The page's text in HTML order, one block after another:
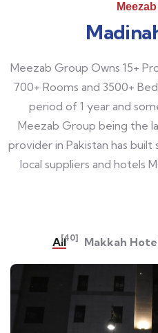
Meezab Group Owns 15+
700+ Rooms and 3500+
period of 1 year and
Meezab Group being the
provider in Pakistan has
local suppliers and hotels
All[40] Makkah